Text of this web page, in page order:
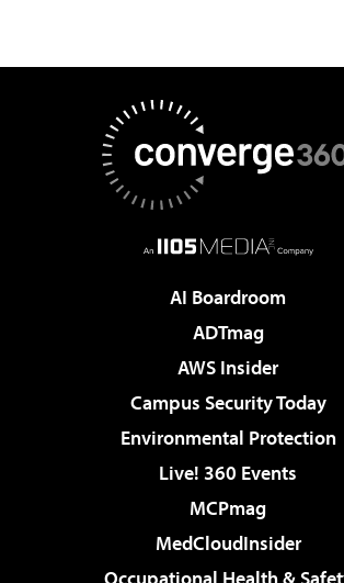
AI Boardroom
ADTmag
AWS Insider
Campus Security Today
Environmental Protection
Live! 360 Events
MCPmag
MedCloudInsider